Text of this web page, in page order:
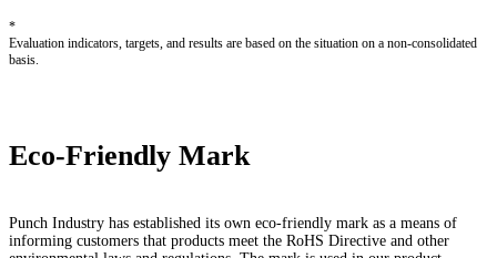
*
Evaluation indicators, targets, and results are based on the situation on a non-consolidated
basis.
Eco-Friendly Mark
Punch Industry has established its own eco-friendly mark as a means of
informing customers that products meet the RoHS Directive and other